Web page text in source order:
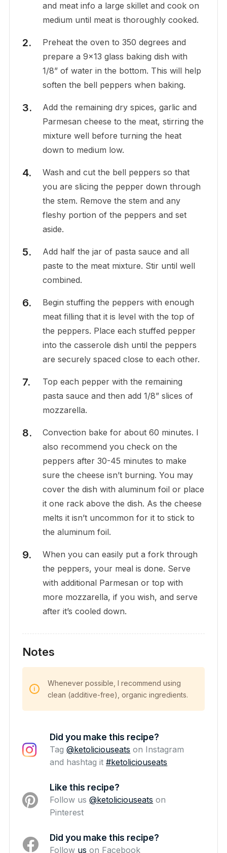
and meat info a large skillet and cook on
medium until meat is thoroughly cooked.
Preheat the oven to 350 degrees and
prepare a 9×13 glass baking dish with
1/8” of water in the bottom. This will help
soften the bell peppers when baking.
Add the remaining dry spices, garlic and
Parmesan cheese to the meat, stirring the
mixture well before turning the heat
down to medium low.
Wash and cut the bell peppers so that
you are slicing the pepper down through
the stem. Remove the stem and any
fleshy portion of the peppers and set
aside.
Add half the jar of pasta sauce and all
paste to the meat mixture. Stir until well
combined.
Begin stuffing the peppers with enough
meat filling that it is level with the top of
the peppers. Place each stuffed pepper
into the casserole dish until the peppers
are securely spaced close to each other.
Top each pepper with the remaining
pasta sauce and then add 1/8” slices of
mozzarella.
Convection bake for about 60 minutes. I
also recommend you check on the
peppers after 30-45 minutes to make
sure the cheese isn’t burning. You may
cover the dish with aluminum foil or place
it one rack above the dish. As the cheese
melts it isn’t uncommon for it to stick to
the aluminum foil.
When you can easily put a fork through
the peppers, your meal is done. Serve
with additional Parmesan or top with
more mozzarella, if you wish, and serve
after it’s cooled down.
Notes
Whenever possible, I recommend using
clean (additive-free), organic ingredients.
Did you make this recipe?
Tag@ketoliciouseats on Instagram
and hashtag it#ketoliciouseats
Like this recipe?
Follow us@ketoliciouseats on
Pinterest
Did you make this recipe?
Follow us on Facebook